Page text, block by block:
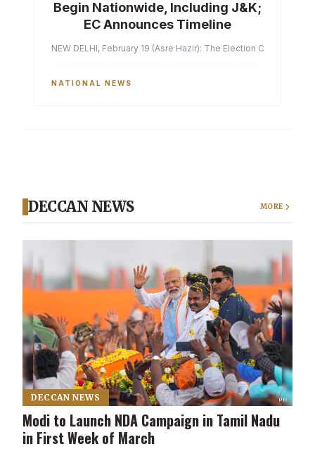
Begin Nationwide, Including J&K;
EC Announces Timeline
NEW DELHI, February 19 (Asre Hazir): The Election
NATIONAL NEWS
DECCAN NEWS MORE
DECCAN NEWS
Modi to Launch NDA Campaign in Tamil Nadu
in First Week of March